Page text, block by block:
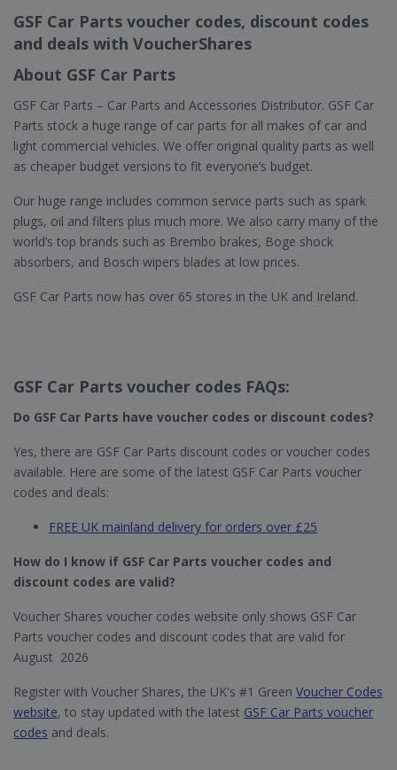
GSF Car Parts voucher codes, discount codes
and deals with VoucherShares
About GSF Car Parts
GSF Car Parts – Car Parts and Accessories Distributor. GSF Car
Parts stock a huge range of car parts for all makes of car and
light commercial vehicles. We offer original quality parts as well
as cheaper budget versions to fit everyone’s budget.
Our huge range includes common service parts such as spark
plugs, oil and filters plus much more. We also carry many of the
world’s top brands such as Brembo brakes, Boge shock
absorbers, and Bosch wipers blades at low prices.
GSF Car Parts now has over 65 stores in the UK and Ireland.
GSF Car Parts voucher codes FAQs:
Do GSF Car Parts​ have voucher codes or discount codes?
Yes, there are GSF Car Parts discount codes or voucher codes
available. Here are some of the latest GSF Car Parts voucher
codes and deals:
FREE UK mainland delivery for orders over £25
How do I know if GSF Car Parts​ voucher codes and
discount codes are valid?
Voucher Shares voucher codes website only shows GSF Car
Parts voucher codes and discount codes that are valid for
August 2026
Register with Voucher Shares, the UK's #1 Green Voucher Codes
website, to stay updated with the latest GSF Car Parts voucher
codes and deals.